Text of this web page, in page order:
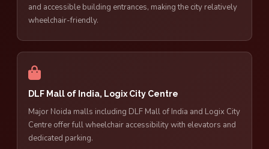
and accessible building entrances, making the city relatively
wheelchair-friendly.
DLF Mall of India, Logix City Centre
Major Noida malls including DLF Mall of India and Logix City
Centre offer full wheelchair accessibility with elevators and
dedicated parking.